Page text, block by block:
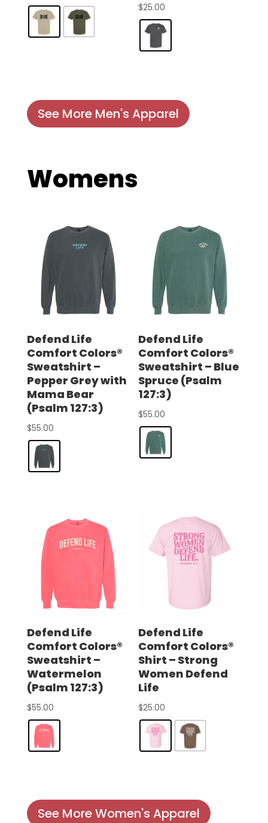
$25.00
See More Men's Apparel
Womens
Defend Life
Comfort Colors®
Sweatshirt –
Pepper Grey with
Mama Bear
(Psalm 127:3)
$55.00
Defend Life
Comfort Colors®
Sweatshirt – Blue
Spruce (Psalm
127:3)
$55.00
Defend Life
Comfort Colors®
Sweatshirt –
Watermelon
(Psalm 127:3)
$55.00
Defend Life
Comfort Colors®
Shirt – Strong
Women Defend
Life
$25.00
See More Women's Apparel